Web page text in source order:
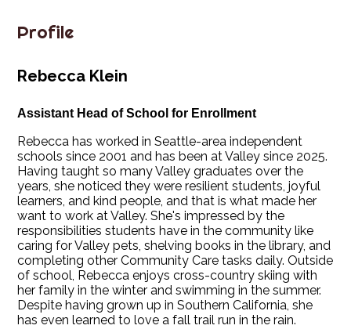
News & Events
Profile
Rebecca Klein
Assistant Head of School for Enrollment
Rebecca has worked in Seattle-area independent
schools since 2001 and has been at Valley since 2025.
Having taught so many Valley graduates over the
years, she noticed they were resilient students, joyful
learners, and kind people, and that is what made her
want to work at Valley. She's impressed by the
responsibilities students have in the community like
caring for Valley pets, shelving books in the library, and
completing other Community Care tasks daily. Outside
of school, Rebecca enjoys cross-country skiing with
her family in the winter and swimming in the summer.
Despite having grown up in Southern California, she
has even learned to love a fall trail run in the rain.